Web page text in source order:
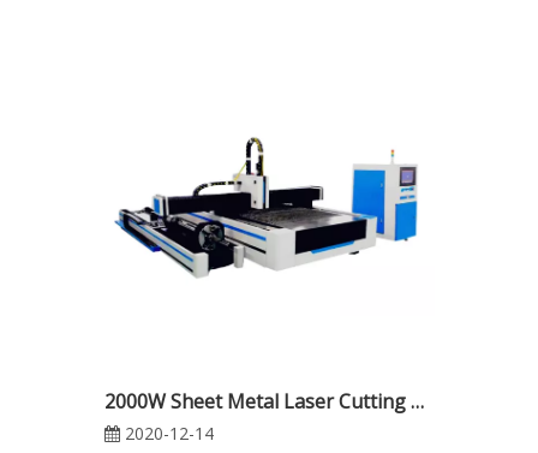
2000W Sheet Metal Laser Cutting Machine, CNC Laser Cutter for Sale
2020-12-14